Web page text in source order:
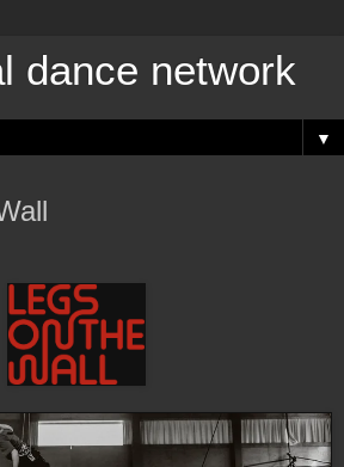
dance network
▼